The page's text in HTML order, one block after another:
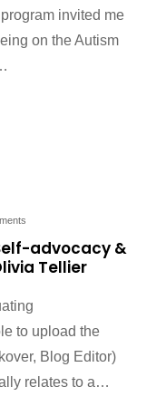
invited me
on the Autism
advocacy &
Tellier
to upload the
Blog Editor)
relates to a…